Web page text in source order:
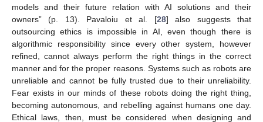
models and their future relation with AI solutions and their
owners” (p. 13). Pavaloiu et al. [28] also suggests that
outsourcing ethics is impossible in AI, even though there is
algorithmic responsibility since every other system, however
refined, cannot always perform the right things in the correct
manner and for the proper reasons. Systems such as robots are
unreliable and cannot be fully trusted due to their unreliability.
Fear exists in our minds of these robots doing the right thing,
becoming autonomous, and rebelling against humans one day.
Ethical laws, then, must be considered when designing and